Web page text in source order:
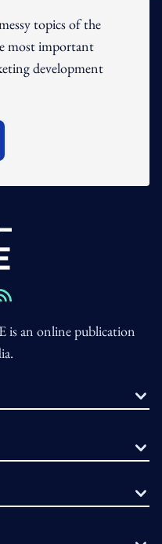
topics of the
most important
development
an online publication